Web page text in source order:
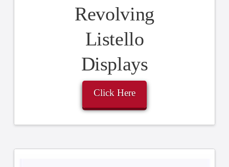
Revolving
Listello
Displays
Click Here